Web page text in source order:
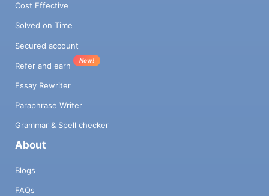
Cost Effective
Solved on Time
Secured account
Refer and earn
New!
Essay Rewriter
Paraphrase Writer
Grammar & Spell checker
About
Blogs
FAQs